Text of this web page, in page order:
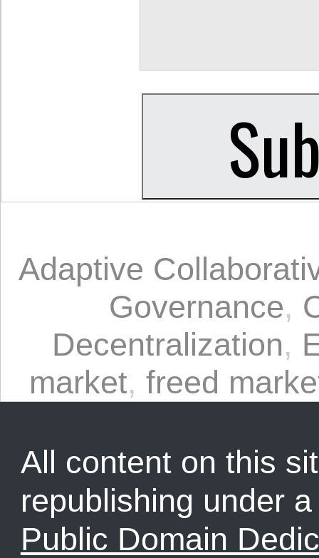
Adaptive
Governance,
Decentralization,
market, freed
All content on this
republishing under
Public Domain